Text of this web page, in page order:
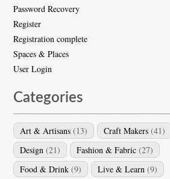
Password Recovery
Register
Registration complete
Spaces & Places
User Login
Categories
Art & Artisans (13) Craft Makers (41)
Design (21) Fashion & Fabric (27)
Food & Drink (9) Live & Learn (9)